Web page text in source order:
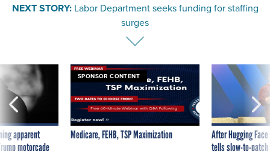
NEXT STORY: Labor Department seeks funding for staffing
surges
apparent
motorcade
SPONSOR CONTENT
Medicare, FEHB, TSP Maximization
After Hugging
tells slow-to-